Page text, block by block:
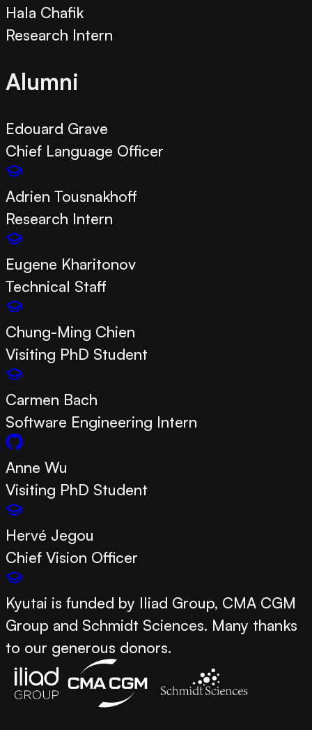
Hala Chafik
Research Intern
Alumni
Edouard Grave
Chief Language Officer
Adrien Tousnakhoff
Research Intern
Eugene Kharitonov
Technical Staff
Chung-Ming Chien
Visiting PhD Student
Carmen Bach
Software Engineering Intern
Anne Wu
Visiting PhD Student
Hervé Jegou
Chief Vision Officer
Kyutai is funded by Iliad Group, CMA CGM
Group and Schmidt Sciences. Many thanks
to our generous donors.